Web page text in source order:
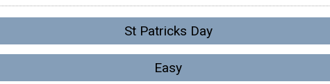
St Patricks Day
Easy